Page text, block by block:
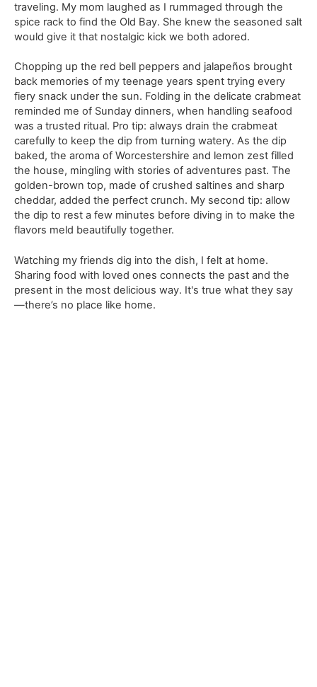
traveling. My mom laughed as I rummaged through the
spice rack to find the Old Bay. She knew the seasoned salt
would give it that nostalgic kick we both adored.
Chopping up the red bell peppers and jalapeños brought
back memories of my teenage years spent trying every
fiery snack under the sun. Folding in the delicate crabmeat
reminded me of Sunday dinners, when handling seafood
was a trusted ritual. Pro tip: always drain the crabmeat
carefully to keep the dip from turning watery. As the dip
baked, the aroma of Worcestershire and lemon zest filled
the house, mingling with stories of adventures past. The
golden-brown top, made of crushed saltines and sharp
cheddar, added the perfect crunch. My second tip: allow
the dip to rest a few minutes before diving in to make the
flavors meld beautifully together.
Watching my friends dig into the dish, I felt at home.
Sharing food with loved ones connects the past and the
present in the most delicious way. It's true what they say
—there’s no place like home.